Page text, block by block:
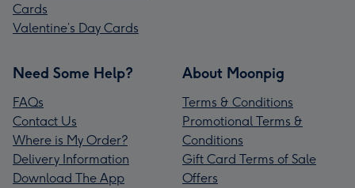
Cards
Valentine’s Day Cards
Need Some Help?
FAQs
Contact Us
Where is My Order?
Delivery Information
Download The App
About Moonpig
Terms & Conditions
Promotional Terms &
Conditions
Gift Card Terms of Sale
Offers